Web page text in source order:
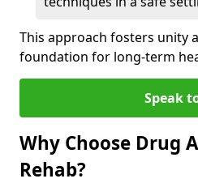
This approach fosters unity
foundation for long-term
Speak
Why Choose Drug
Rehab?